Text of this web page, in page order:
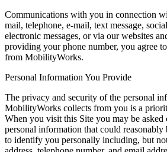
Communications with you in connection
mail, telephone, e-mail, text message,
electronic messages, or via our websites
providing your phone number, you agree
from MobilityWorks.
Personal Information You Provide
The privacy and security of the personal
MobilityWorks collects from you is a
When you visit this Site you may be asked
personal information that could reasonably
to identify you personally including, but